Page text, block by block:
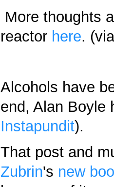
More thoughts
reactor here.
Alcohols have
end, Alan Boyle
Instapundit).
That post and
Zubrin's new